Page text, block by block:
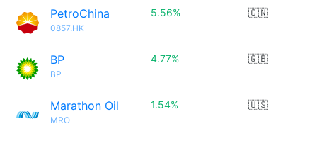
PetroChina
0857.HK
5.56% 🇨🇳
BP
BP
4.77% 🇬🇧
Marathon Oil
MRO
1.54% 🇺🇸